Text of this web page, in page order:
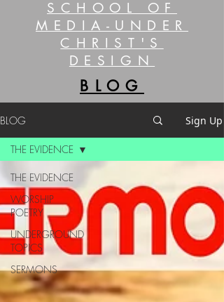
SCHOOL OF
MEDIA-UNDER
CHRIST'S
DESIGN
BLOG
BLOG Sign Up
THE EVIDENCE
WORSHIP
POETRY
UNDERGROUND
TOPICS
SERMONS
THE EVIDENCE